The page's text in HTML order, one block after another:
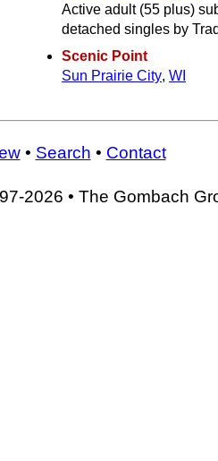
Active adult (55 plus)
detached singles by
Scenic Point
Sun Prairie City, WI
• Search • Contact
2026 • The Gombach